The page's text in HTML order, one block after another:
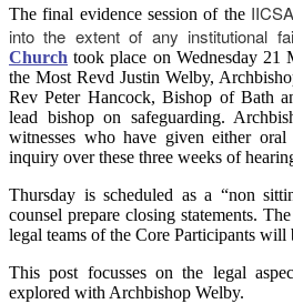
The final evidence session of the
into the extent of any institutional
Church took place on Wednesday 21
the Most Revd Justin Welby,
Rev Peter Hancock,Bishop of Bath
lead bishop on safeguarding.
witnesses who have given either
inquiry over these three weeks of
Thursday is scheduled as a “non
counsel prepare closing statements.
legal teams of the Core Participants will
This post focusses on the legal
explored with Archbishop Welby.